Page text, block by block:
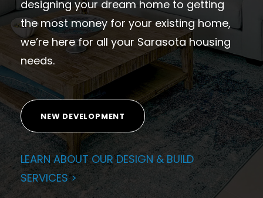
designing your dream home to getting
the most money for your existing home,
we’re here for all your Sarasota housing
needs.
NEW DEVELOPMENT
LEARN ABOUT OUR DESIGN & BUILD
SERVICES >